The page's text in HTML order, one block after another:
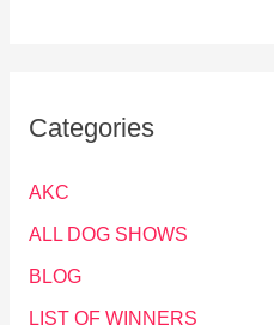
Categories
AKC
ALL DOG SHOWS
BLOG
LIST OF WINNERS